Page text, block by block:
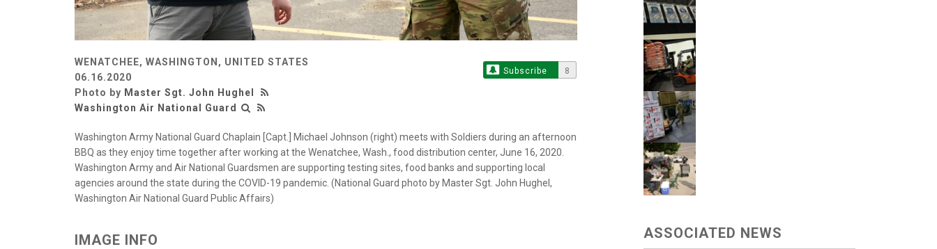
WENATCHEE, WASHINGTON, UNITED STATES
06.16.2020
Photo by Master Sgt. John Hughel
Washington Air National Guard
Subscribe 8
Washington Army National Guard Chaplain [Capt.] Michael Johnson (right) meets with Soldiers during an afternoon
BBQ as they enjoy time together after working at the Wenatchee, Wash., food distribution center, June 16, 2020.
Washington Army and Air National Guardsmen are supporting testing sites, food banks and supporting local
agencies around the state during the COVID-19 pandemic. (National Guard photo by Master Sgt. John Hughel,
Washington Air National Guard Public Affairs)
IMAGE INFO ASSOCIATED NEWS